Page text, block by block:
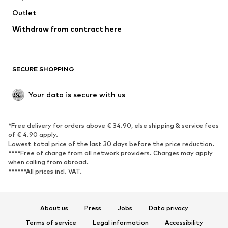
Low shoes
Exclusive
SPORTSWEAR
Sportswear
Sports
Sports shoes
Sports bags & backpacks
Sports accessories
ACCESSORIES
Outlet
Withdraw from contract here
SECURE SHOPPING
Your data is secure with us
*Free delivery for orders above € 34.90, else shipping & service fees
of € 4.90 apply.
Lowest total price of the last 30 days before the price reduction.
****Free of charge from all network providers. Charges may apply
when calling from abroad.
******All prices incl. VAT.
About us Press Jobs
Data privacy
Terms of service
Legal information Accessibility